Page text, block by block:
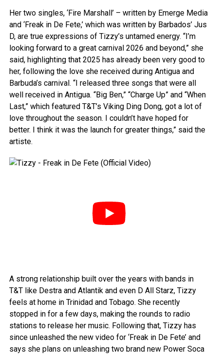
Her two singles, ‘Fire Marshall’ – written by Emerge Media
and ‘Freak in De Fete,’ which was written by Barbados’ Jus
D, are true expressions of Tizzy’s untamed energy. “I’m
looking forward to a great carnival 2026 and beyond,” she
said, highlighting that 2025 has already been very good to
her, following the love she received during Antigua and
Barbuda’s carnival. “I released three songs that were all
well received in Antigua. “Big Ben,” “Charge Up” and “When
Last,” which featured T&T’s Viking Ding Dong, got a lot of
love throughout the season. I couldn’t have hoped for
better. I think it was the launch for greater things,” said the
artiste.
A strong relationship built over the years with bands in
T&T like Destra and Atlantik and even D All Starz, Tizzy
feels at home in Trinidad and Tobago. She recently
stopped in for a few days, making the rounds to radio
stations to release her music. Following that, Tizzy has
since unleashed the new video for ‘Freak in De Fete’ and
says she plans on unleashing two brand new Power Soca